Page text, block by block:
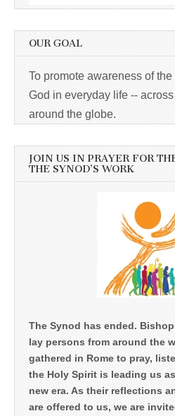
OUR GOAL
To promote awareness of
God in everyday life --
around the globe.
JOIN US IN PRAYER FOR
THE SYNOD’S WORK
The Synod has ended.
lay persons from around the
gathered in Rome to pray,
the Holy Spirit is leading us
new era. As their reflections
are offered to us, we are